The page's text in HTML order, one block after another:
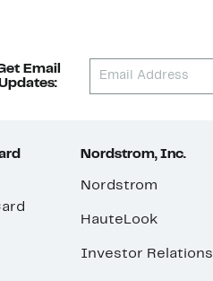
Email
Nordstrom, Inc.
Nordstrom
HauteLook
Investor Relations